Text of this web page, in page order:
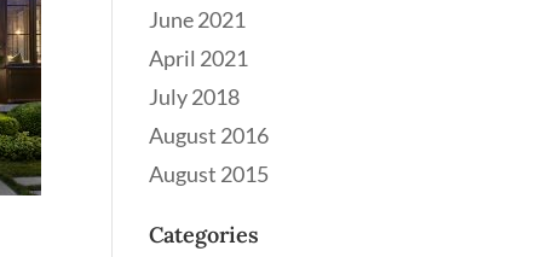
June 2021
April 2021
July 2018
August 2016
August 2015
Categories